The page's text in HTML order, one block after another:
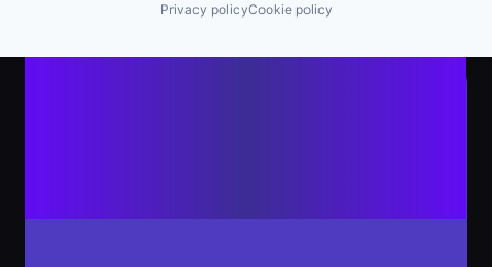
Privacy policyCookie policy